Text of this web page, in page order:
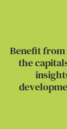
Benefit from
the